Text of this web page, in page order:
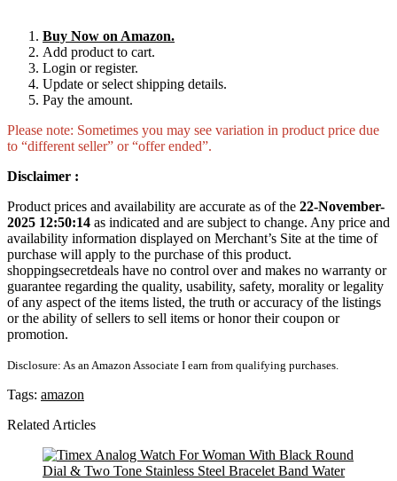
Buy Now on Amazon.
Add product to cart.
Login or register.
Update or select shipping details.
Pay the amount.
Please note: Sometimes you may see variation in product price due
to “different seller” or “offer ended”.
Disclaimer :
Product prices and availability are accurate as of the 22-November-
2025 12:50:14 as indicated and are subject to change. Any price and
availability information displayed on Merchant’s Site at the time of
purchase will apply to the purchase of this product.
shoppingsecretdeals have no control over and makes no warranty or
guarantee regarding the quality, usability, safety, morality or legality
of any aspect of the items listed, the truth or accuracy of the listings
or the ability of sellers to sell items or honor their coupon or
promotion.
Disclosure: As an Amazon Associate I earn from qualifying purchases.
Tags: amazon
Related Articles